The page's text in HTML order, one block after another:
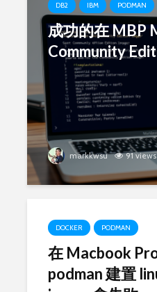
DB2 IBM PODMAN
成功的在 MBP
Community
markkwsu 91 views
DOCKER PODMAN
在 Macbook
podman 建置